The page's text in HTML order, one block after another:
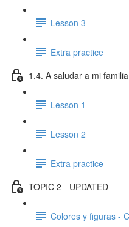
Lesson 3
Extra practice
1.4. A saludar a mi
Lesson 1
Lesson 2
Extra practice
TOPIC 2 - UPDATED
Colores y figuras -